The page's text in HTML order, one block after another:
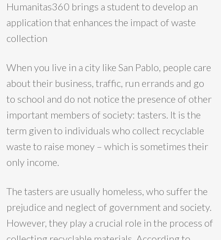
Humanitas360 brings a student to develop an
application that enhances the impact of waste
collection
When you live in a city like San Pablo, people care
about their business, traffic, run errands and go
to school and do not notice the presence of other
important members of society: tasters. It is the
term given to individuals who collect recyclable
waste to raise money – which is sometimes their
only income.
The tasters are usually homeless, who suffer the
prejudice and neglect of government and society.
However, they play a crucial role in the process of